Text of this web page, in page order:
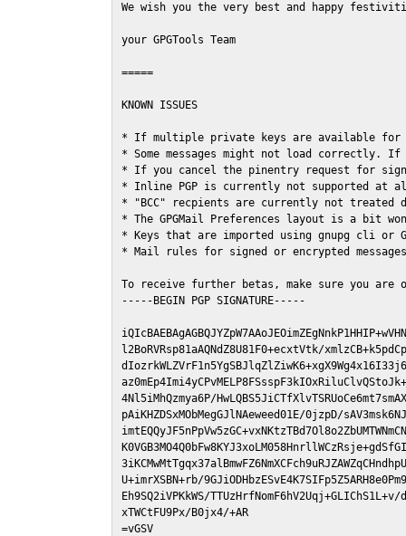
We wish you the very best and happy
your GPGTools Team
=====
KNOWN ISSUES
* If multiple private keys are available for
* Some messages might not load correctly.
* If you cancel the pinentry request for
* Inline PGP is currently not supported at
* "BCC" recpients are currently not
* The GPGMail Preferences layout is a bit
* Keys that are imported using gnupg cli or
* Mail rules for signed or encrypted
To receive further betas, make sure you are
-----BEGIN PGP SIGNATURE-----
l2BoRVRsp81aAQNdZ8U81F0+ecxtVtk/
4Nl5iMhQzmya6P/
pAiKHZDSxMObMegGJlNAeweed01E/0jzpD/
U+imrXSBN+rb/
Eh9SQ2iVPKkWS/
xTWCtFU9Px/B0jx4/+AR
=vGSV